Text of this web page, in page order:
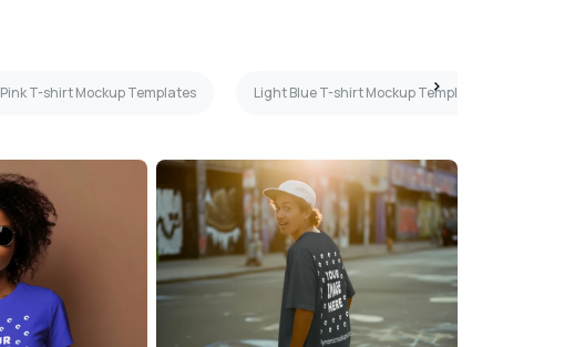
Pink T-shirt Mockup Templates Light Blue T-shirt Mockup Templates